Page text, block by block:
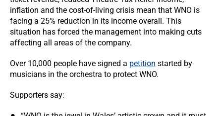
inflation and the cost-of-living crisis mean that WNO is
facing a 25% reduction in its income overall. This
situation has forced the management into making cuts
affecting all areas of the company.
Over 10,000 people have signed a petition started by
musicians in the orchestra to protect WNO.
Supporters say: